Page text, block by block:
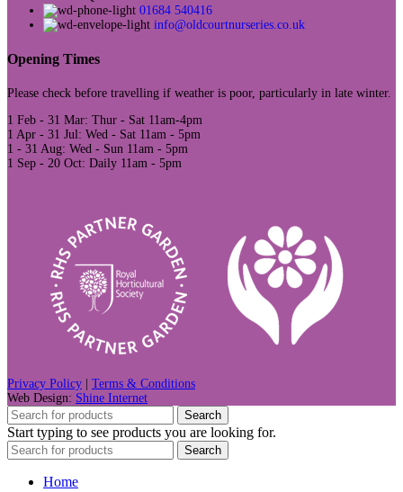
01684 540416
info@oldcourtnurseries.co.uk
Opening Times
Please check before travelling if weather is poor, particularly in late winter.
1 Feb - 31 Mar: Thur - Sat 11am-4pm
1 Apr - 31 Jul: Wed - Sat 11am - 5pm
1 - 31 Aug: Wed - Sun 11am - 5pm
1 Sep - 20 Oct: Daily 11am - 5pm
Privacy Policy
Terms & Conditions
Web Design: Shine Internet
Search
Start typing to see products you are looking for.
Search
Home